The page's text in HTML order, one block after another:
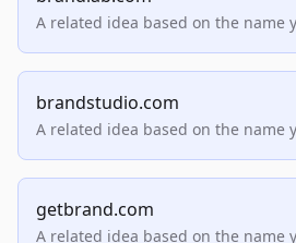
A related idea based on the name
brandstudio.com
A related idea based on the name
getbrand.com
A related idea based on the name